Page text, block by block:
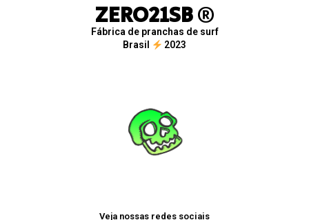
ZERO21SB®
Fábrica de pranchas de surf
Brasil
2023
Veja nossas redes sociais